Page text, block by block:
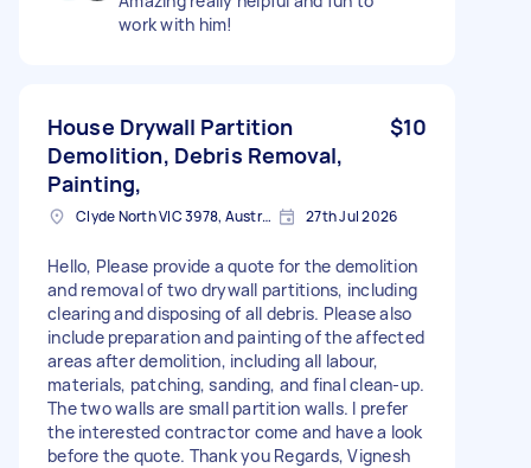
work with him!
House Drywall Partition
Demolition, Debris Removal,
Painting,
$10
Clyde North VIC 3978, Australia 27th Jul 2026
Hello, Please provide a quote for the demolition
and removal of two drywall partitions, including
clearing and disposing of all debris. Please also
include preparation and painting of the affected
areas after demolition, including all labour,
materials, patching, sanding, and final clean-up.
The two walls are small partition walls. I prefer
the interested contractor come and have a look
before the quote. Thank you Regards, Vignesh